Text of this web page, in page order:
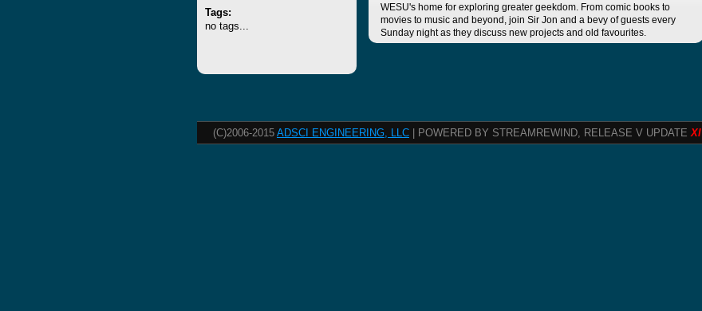
Tags:
no tags...
WESU's home for exploring greater geekdom. From comic books to
movies to music and beyond, join Sir Jon and a bevy of guests every
Sunday night as they discuss new projects and old favourites.
(C)2006-2015 ADSCI ENGINEERING, LLC | POWERED BY STREAMREWIND, RELEASE V UPDATEXI